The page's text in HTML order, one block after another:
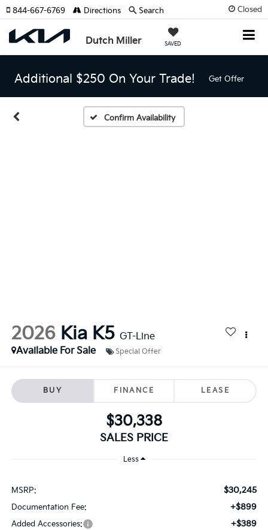
Closed
Dutch Miller SAVED
844-667-6769 Directions Search
Additional $250 On Your Trade! Get Offer
Confirm Availability
2026 Kia K5 GT-Line
Available For Sale
Special Offer
BUY FINANCE LEASE
$30,338
SALES PRICE
Less
MSRP: $30,245
Documentation Fee: +$899
Added Accessories: +$389